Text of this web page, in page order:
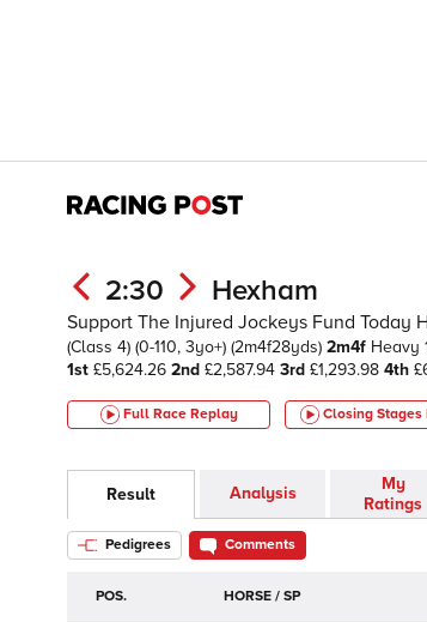
2:30 Hexham
Support The Injured Jockeys Fund Today
(Class 4) (0-110, 3yo+) (2m4f28yds) 2m4f Heavy
1st £5,624.26 2nd £2,587.94 3rd £1,293.98 4th
Full Race Replay Closing Stages
Result Analysis
My
Ratings
Pedigrees Comments
POS. HORSE / SP